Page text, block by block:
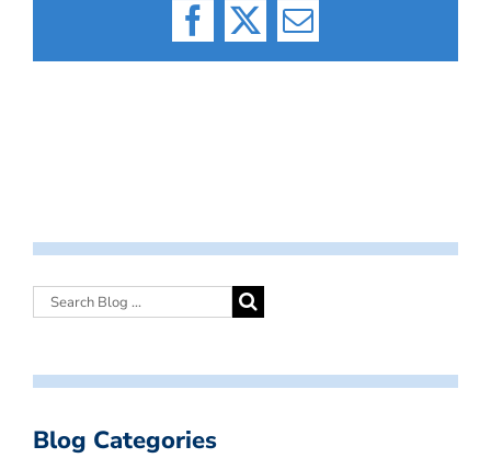
Facebook
X Email
Blog Categories